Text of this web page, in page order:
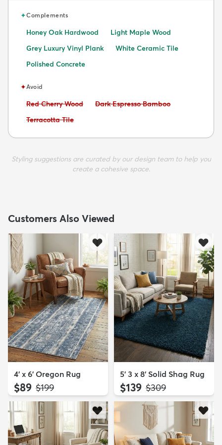
✦Complements
Honey Oak Hardwood
Light Maple Wood
Grey Luxury Vinyl Plank
White Ceramic Tile
Polished Concrete
✦Avoid
Avoid:
Red Cherry Wood Avoid:
Dark Espresso Bamboo
Avoid:
Terracotta Tile
Styling suggestions are curated by our design team to help you
create a cohesive space.
Customers Also Viewed
4' x 6' Oregon Rug
$89 MSRP:
$199
5' 3 x 8' Solid Shag Rug
$139 MSRP:
$309